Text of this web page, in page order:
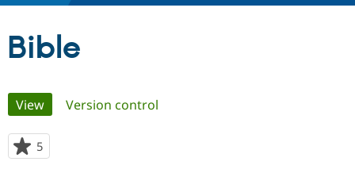
Community
Bible
Primary
tabs
View(active tab)
Version control
5
starred